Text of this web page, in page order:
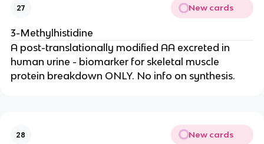
27 New cards
3-Methylhistidine
A post-translationally modified AA excreted in
human urine - biomarker for skeletal muscle
protein breakdown ONLY. No info on synthesis.
28 New cards